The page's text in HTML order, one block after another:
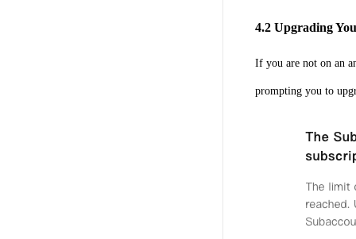
4.2 Upgrading
If you are not on an
prompting you to